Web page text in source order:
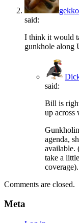
gekko
said:
I think it would
gunkhole along
said:
Bill is
up across
agenda,
available.
take a
coverage).
Comments are closed.
Meta